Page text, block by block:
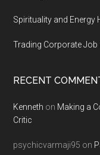
Spirituality and Energy
Trading Corporate
RECENT
Kenneth on Making a
Critic
psychicvarmaji95 on